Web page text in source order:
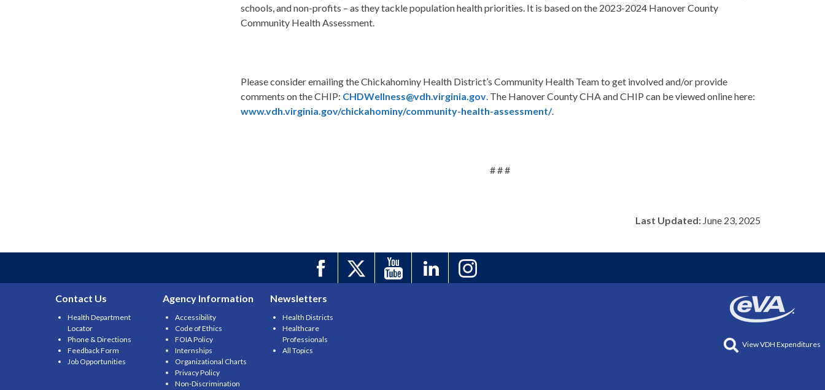
schools, and non-profits – as they tackle population health priorities. It is based on the 2023-2024 Hanover County
Community Health Assessment.
Please consider emailing the Chickahominy Health District’s Community Health Team to get involved and/or provide
comments on the CHIP: CHDWellness@vdh.virginia.gov. The Hanover County CHA and CHIP can be viewed online here:
www.vdh.virginia.gov/chickahominy/community-health-assessment/.
# # #
Last Updated:June 23, 2025
Contact Us
Health Department
Locator
Phone & Directions
Feedback Form
Job Opportunities
Agency Information
Accessibility
Code of Ethics
FOIA Policy
Internships
Organizational Charts
Privacy Policy
Non-Discrimination
Newsletters
Health Districts
Healthcare
Professionals
All Topics
View VDH Expenditures